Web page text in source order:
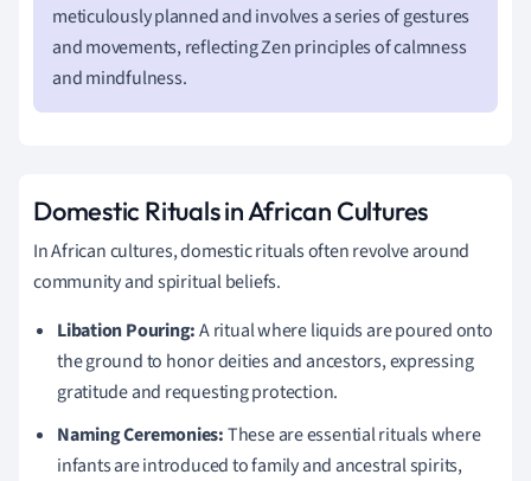
meticulously planned and involves a series of gestures
and movements, reflecting Zen principles of calmness
and mindfulness.
Domestic Rituals in African Cultures
In African cultures, domestic rituals often revolve around
community and spiritual beliefs.
Libation Pouring:A ritual where liquids are poured onto
the ground to honor deities and ancestors, expressing
gratitude and requesting protection.
Naming Ceremonies:These are essential rituals where
infants are introduced to family and ancestral spirits,